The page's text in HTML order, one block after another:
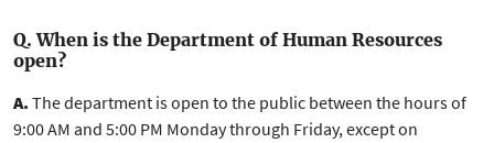
Q. When is the Department of Human Resources
open?
A.The department is open to the public between the hours of
9:00 AM and 5:00 PM Monday through Friday, except on